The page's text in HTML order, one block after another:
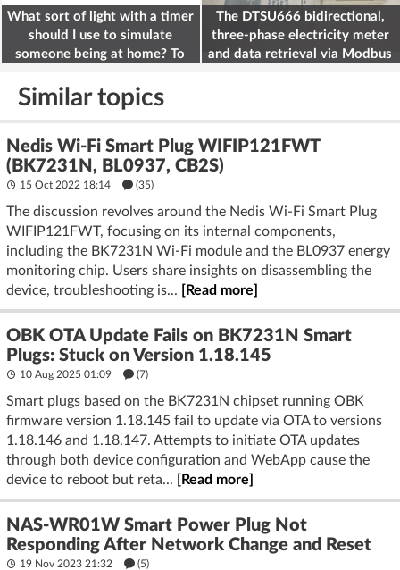
What sort of light with a timer
should I use to simulate
someone being at home? To
The DTSU666 bidirectional,
three-phase electricity meter
and data retrieval via Modbus
Similar topics
Nedis Wi-Fi Smart Plug WIFIP121FWT
(BK7231N, BL0937, CB2S)
15 Oct 2022 18:14 (35)
The discussion revolves around the Nedis Wi-Fi Smart Plug
WIFIP121FWT, focusing on its internal components,
including the BK7231N Wi-Fi module and the BL0937 energy
monitoring chip. Users share insights on disassembling the
device, troubleshooting is...
[Read more]
OBK OTA Update Fails on BK7231N Smart
Plugs: Stuck on Version 1.18.145
10 Aug 2025 01:09 (7)
Smart plugs based on the BK7231N chipset running OBK
firmware version 1.18.145 fail to update via OTA to versions
1.18.146 and 1.18.147. Attempts to initiate OTA updates
through both device configuration and WebApp cause the
device to reboot but reta...
[Read more]
NAS-WR01W Smart Power Plug Not
Responding After Network Change and Reset
19 Nov 2023 21:32 (5)